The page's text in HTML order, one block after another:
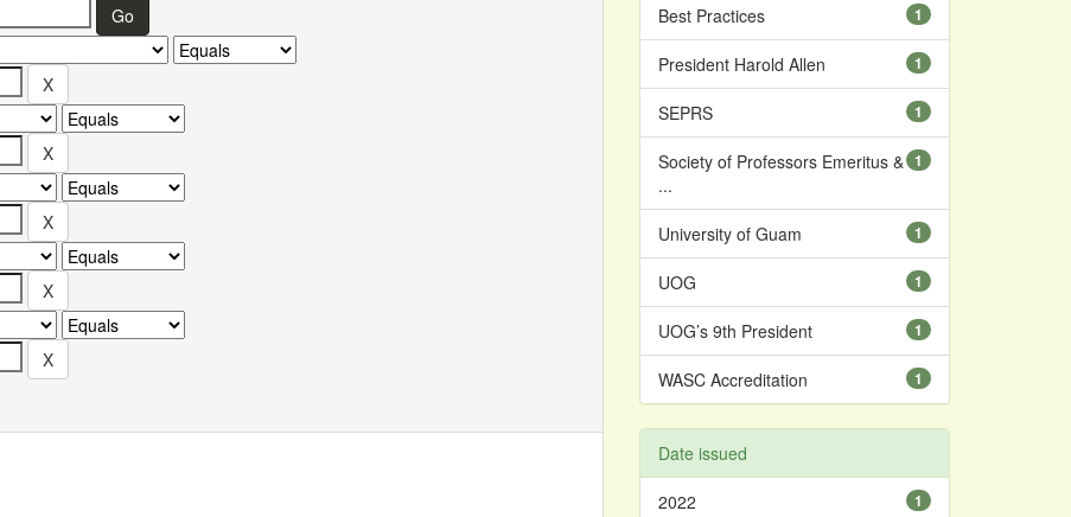
1
Best Practices
1
President Harold Allen
1
SEPRS
1
Society of Professors Emeritus &
...
1
University of Guam
1
UOG
1
UOG’s 9th President
1
WASC Accreditation
Date issued
1
2022